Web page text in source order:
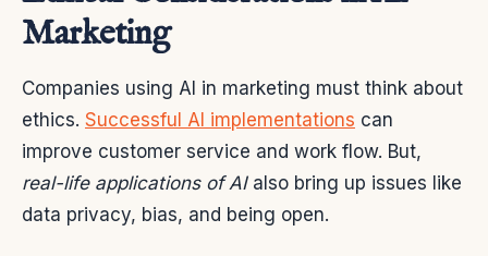
Marketing
Companies using AI in marketing must think about
ethics. Successful AI implementations can
improve customer service and work flow. But,
real-life applications of AIalso bring up issues like
data privacy, bias, and being open.